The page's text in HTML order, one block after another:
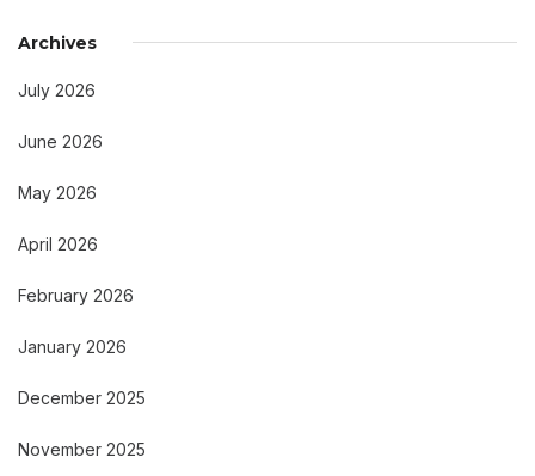
Archives
July 2026
June 2026
May 2026
April 2026
February 2026
January 2026
December 2025
November 2025